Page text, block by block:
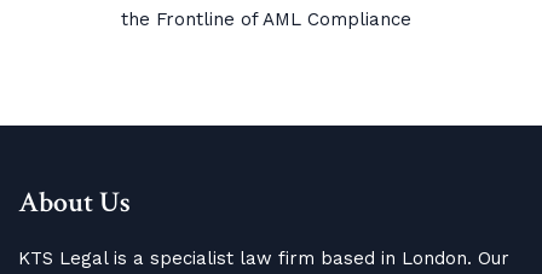
the Frontline of AML Compliance
About Us
KTS Legal is a specialist law firm based in London. Our